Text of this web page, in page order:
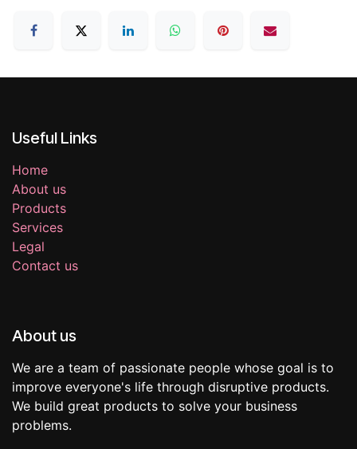
Useful Links
Home
About us
Products
Services
Legal
Contact us
About us
We are a team of passionate people whose goal is to
improve everyone's life through disruptive products.
We build great products to solve your business
problems.